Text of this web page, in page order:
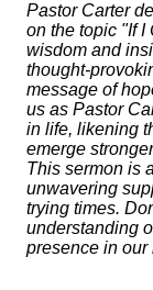
Pastor Carter
on the topic "If
wisdom and
thought-
message of
us as Pastor
in life, likening
emerge
This sermon is
unwavering
trying times.
understanding
presence in our